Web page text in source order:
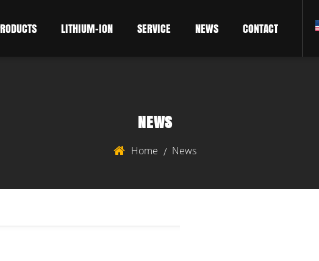
LITHIUM-ION SERVICE NEWS CONTACT
NEWS
Home / News